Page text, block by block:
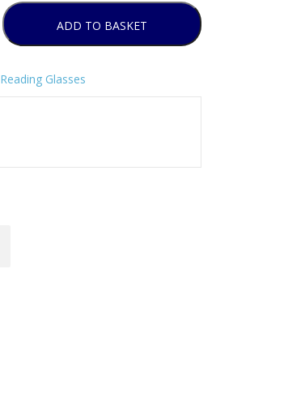
ADD TO BASKET
Reading Glasses